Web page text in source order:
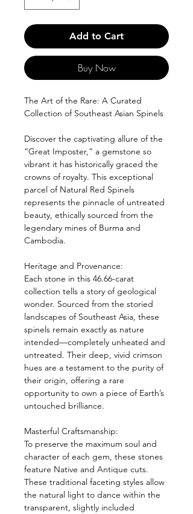
Add to Cart
Buy Now
The Art of the Rare: A Curated
Collection of Southeast Asian Spinels
Discover the captivating allure of the
“Great Imposter,” a gemstone so
vibrant it has historically graced the
crowns of royalty. This exceptional
parcel of Natural Red Spinels
represents the pinnacle of untreated
beauty, ethically sourced from the
legendary mines of Burma and
Cambodia.
Heritage and Provenance:
Each stone in this 46.66-carat
collection tells a story of geological
wonder. Sourced from the storied
landscapes of Southeast Asia, these
spinels remain exactly as nature
intended—completely unheated and
untreated. Their deep, vivid crimson
hues are a testament to the purity of
their origin, offering a rare
opportunity to own a piece of Earth’s
untouched brilliance.
Masterful Craftsmanship:
To preserve the maximum soul and
character of each gem, these stones
feature Native and Antique cuts.
These traditional faceting styles allow
the natural light to dance within the
transparent, slightly included